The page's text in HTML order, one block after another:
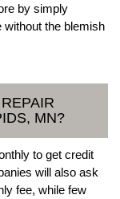
by simply
without the blemish
MN?
to get credit
will also ask
fee, while few